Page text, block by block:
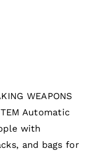
WEAPONS
Automatic
with
and bags for